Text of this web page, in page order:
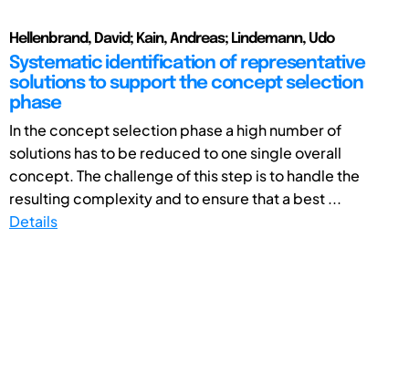
Hellenbrand, David; Kain, Andreas; Lindemann, Udo
Systematic identification of representative
solutions to support the concept selection
phase
In the concept selection phase a high number of
solutions has to be reduced to one single overall
concept. The challenge of this step is to handle the
resulting complexity and to ensure that a best ...
Details